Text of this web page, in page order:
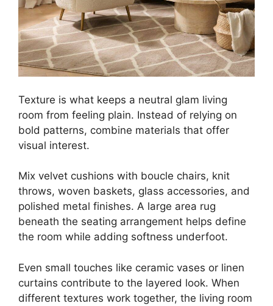
Texture is what keeps a neutral glam living
room from feeling plain. Instead of relying on
bold patterns, combine materials that offer
visual interest.
Mix velvet cushions with boucle chairs, knit
throws, woven baskets, glass accessories, and
polished metal finishes. A large area rug
beneath the seating arrangement helps define
the room while adding softness underfoot.
Even small touches like ceramic vases or linen
curtains contribute to the layered look. When
different textures work together, the living room